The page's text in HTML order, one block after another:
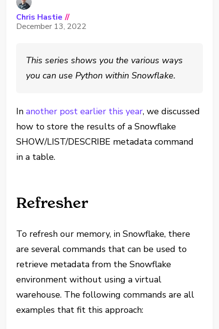
Chris Hastie //
December 13, 2022
This series shows you the various ways
you can use Python within Snowflake.
Inanother post earlier this year, we discussed
how to store the results of a Snowflake
SHOW/LIST/DESCRIBE metadata command
in a table.
Refresher
To refresh our memory, in Snowflake, there
are several commands that can be used to
retrieve metadata from the Snowflake
environment without using a virtual
warehouse. The following commands are all
examples that fit this approach: